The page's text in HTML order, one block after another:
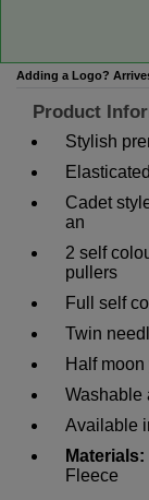
Adding a Logo?
Product
Stylish
Cadet
an
2 self
pullers
Full self
Twin
Half moon
Washable
Available
Materials:
Fleece